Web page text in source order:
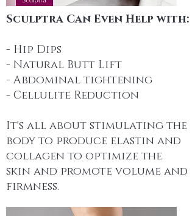
Sculptra Can Even Help with:
- Hip Dips
- Natural Butt Lift
- Abdominal tightening
- Cellulite Reduction
It's all about stimulating the
body to produce elastin and
collagen to optimize the
skin and promote volume and
firmness.